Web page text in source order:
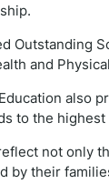
Outstanding
and
also
to the
not only
by their